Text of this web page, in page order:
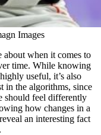
Images
about when it comes to
time. While knowing
useful, it’s also
in the algorithms, since
should feel differently
how changes in a
an interesting fact